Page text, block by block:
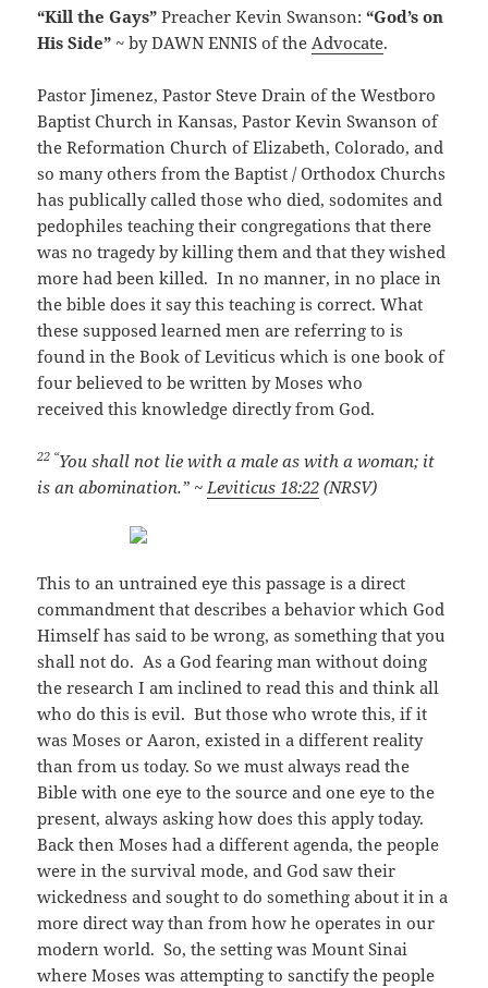
“Kill the Gays” Preacher Kevin Swanson:“God’s on
His Side” ~ by DAWN ENNIS of the Advocate.
Pastor Jimenez, Pastor Steve Drain of the Westboro
Baptist Church in Kansas, Pastor Kevin Swanson of
the Reformation Church of Elizabeth, Colorado, and
so many others from the Baptist / Orthodox Churchs
has publically called those who died, sodomites and
pedophiles teaching their congregations that there
was no tragedy by killing them and that they wished
more had been killed. In no manner, in no place in
the bible does it say this teaching is correct. What
these supposed learned men are referring to is
found in the Book of Leviticus which is one book of
four believed to be written by Moses who
received this knowledge directly from God.
22 “You shall not lie with a male as with a woman; it
is an abomination.” ~ Leviticus 18:22 (NRSV)
This to an untrained eye this passage is a direct
commandment that describes a behavior which God
Himself has said to be wrong, as something that you
shall not do. As a God fearing man without doing
the research I am inclined to read this and think all
who do this is evil. But those who wrote this, if it
was Moses or Aaron, existed in a different reality
than from us today. So we must always read the
Bible with one eye to the source and one eye to the
present, always asking how does this apply today.
Back then Moses had a different agenda, the people
were in the survival mode, and God saw their
wickedness and sought to do something about it in a
more direct way than from how he operates in our
modern world. So, the setting was Mount Sinai
where Moses was attempting to sanctify the people